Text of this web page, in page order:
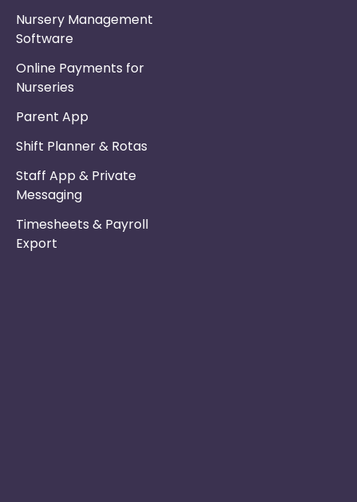
Nursery Management
Software
Online Payments for
Nurseries
Parent App
Shift Planner & Rotas
Staff App & Private
Messaging
Timesheets & Payroll
Export